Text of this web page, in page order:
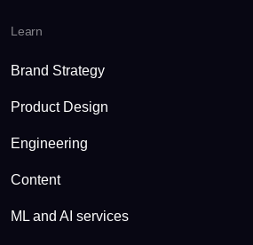
Learn
Brand Strategy
Product Design
Engineering
Content
ML and AI services